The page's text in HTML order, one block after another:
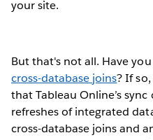
your site.
But that's not all. Have
cross-database joins? If
that Tableau Online’s
refreshes of integrated
cross-database joins and